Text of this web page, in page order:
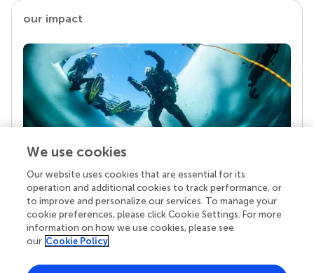
our impact
Your research is the real superpower
Behind each article we publish stands a team of
superheroes: authors, editors, and reviewers who
chose to uphold quality standards and share
knowledge openly. Read more about the impact
We use cookies
Our website uses cookies that are essential for its
operation and additional cookies to track performance, or
to improve and personalize our services. To manage your
cookie preferences, please click Cookie Settings. For more
information on how we use cookies, please see
our Cookie Policy